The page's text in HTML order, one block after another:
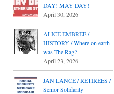
DAY! MAY DAY!
April 30, 2026
ALICE EMBREE /
HISTORY / Where on earth
was The Rag?
April 23, 2026
JAN LANCE / RETIREES /
Senior Solidarity